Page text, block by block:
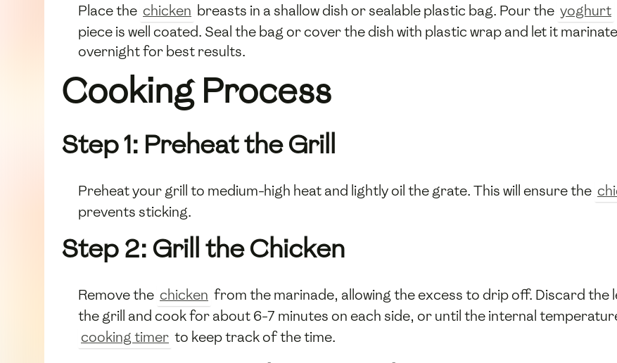
Place the chicken breasts in a shallow dish or sealable plastic bag. Pour the yoghurt
piece is well coated. Seal the bag or cover the dish with plastic wrap and let it
overnight for best results.
Cooking Process
Step 1: Preheat the Grill
Preheat your grill to medium-high heat and lightly oil the grate. This will ensure the
prevents sticking.
Step 2: Grill the Chicken
Remove the chicken from the marinade, allowing the excess to drip off. Discard the
the grill and cook for about 6-7 minutes on each side, or until the internal
cooking timer to keep track of the time.